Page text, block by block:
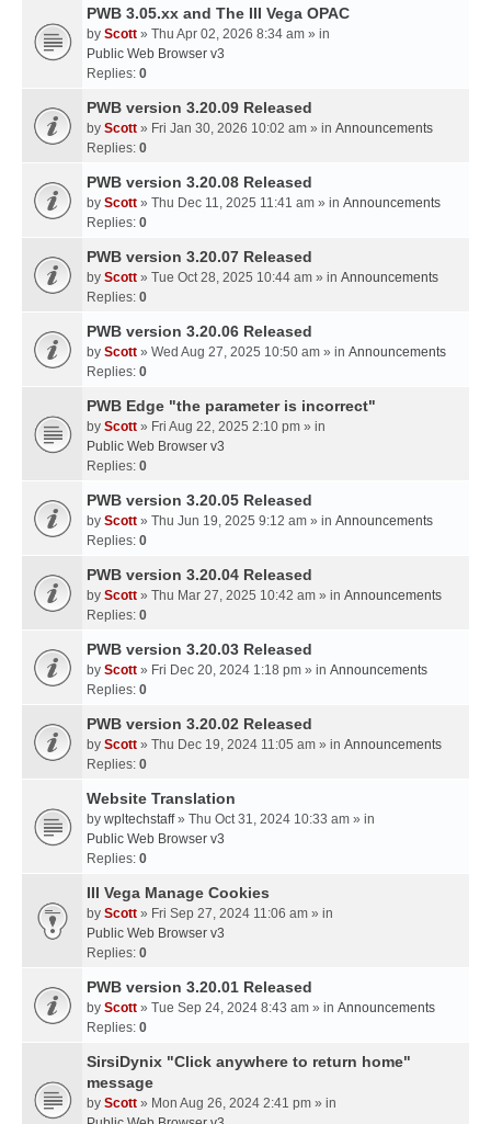
PWB 3.05.xx and The III Vega OPAC
by Scott » Thu Apr 02, 2026 8:34 am » in
Public Web Browser v3
Replies: 0
PWB version 3.20.09 Released
by Scott » Fri Jan 30, 2026 10:02 am » in Announcements
Replies: 0
PWB version 3.20.08 Released
by Scott » Thu Dec 11, 2025 11:41 am » in Announcements
Replies: 0
PWB version 3.20.07 Released
by Scott » Tue Oct 28, 2025 10:44 am » in Announcements
Replies: 0
PWB version 3.20.06 Released
by Scott » Wed Aug 27, 2025 10:50 am » in Announcements
Replies: 0
PWB Edge "the parameter is incorrect"
by Scott » Fri Aug 22, 2025 2:10 pm » in
Public Web Browser v3
Replies: 0
PWB version 3.20.05 Released
by Scott » Thu Jun 19, 2025 9:12 am » in Announcements
Replies: 0
PWB version 3.20.04 Released
by Scott » Thu Mar 27, 2025 10:42 am » in Announcements
Replies: 0
PWB version 3.20.03 Released
by Scott » Fri Dec 20, 2024 1:18 pm » in Announcements
Replies: 0
PWB version 3.20.02 Released
by Scott » Thu Dec 19, 2024 11:05 am » in Announcements
Replies: 0
Website Translation
by wpltechstaff» Thu Oct 31, 2024 10:33 am » in
Public Web Browser v3
Replies: 0
III Vega Manage Cookies
by Scott » Fri Sep 27, 2024 11:06 am » in
Public Web Browser v3
Replies: 0
PWB version 3.20.01 Released
by Scott » Tue Sep 24, 2024 8:43 am » in Announcements
Replies: 0
SirsiDynix "Click anywhere to return home"
message
by Scott » Mon Aug 26, 2024 2:41 pm » in